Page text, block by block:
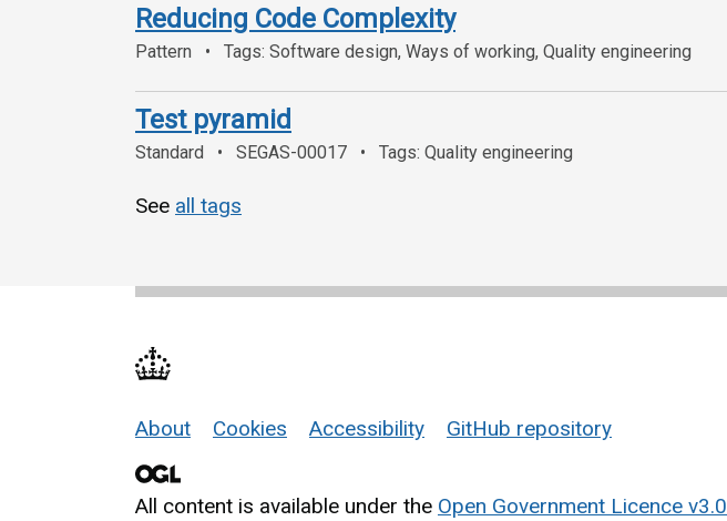
Reducing Code Complexity
Pattern Tags: Software design, Ways of working, Quality engineering
Test pyramid
Standard SEGAS-00017 Tags: Quality engineering
See all tags
Support links
About Cookies Accessibility GitHub repository
All content is available under the Open Government Licence v3.0